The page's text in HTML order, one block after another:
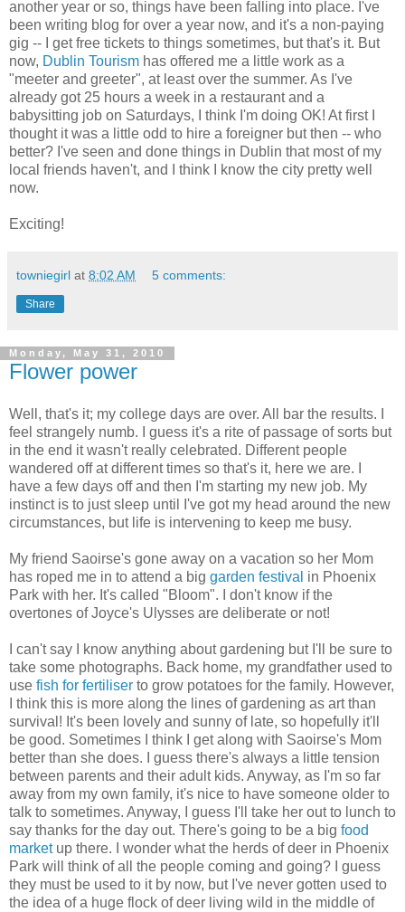
another year or so, things have been falling into place. I've
been writing blog for over a year now, and it's a non-paying
gig -- I get free tickets to things sometimes, but that's it. But
now, Dublin Tourism has offered me a little work as a
"meeter and greeter", at least over the summer. As I've
already got 25 hours a week in a restaurant and a
babysitting job on Saturdays, I think I'm doing OK! At first I
thought it was a little odd to hire a foreigner but then -- who
better? I've seen and done things in Dublin that most of my
local friends haven't, and I think I know the city pretty well
now.
Exciting!
towniegirl at 8:02 AM 5 comments:
Share
Monday, May 31, 2010
Flower power
Well, that's it; my college days are over. All bar the results. I
feel strangely numb. I guess it's a rite of passage of sorts but
in the end it wasn't really celebrated. Different people
wandered off at different times so that's it, here we are. I
have a few days off and then I'm starting my new job. My
instinct is to just sleep until I've got my head around the new
circumstances, but life is intervening to keep me busy.
My friend Saoirse's gone away on a vacation so her Mom
has roped me in to attend a big garden festival in Phoenix
Park with her. It's called "Bloom". I don't know if the
overtones of Joyce's Ulysses are deliberate or not!
I can't say I know anything about gardening but I'll be sure to
take some photographs. Back home, my grandfather used to
use fish for fertiliser to grow potatoes for the family. However,
I think this is more along the lines of gardening as art than
survival! It's been lovely and sunny of late, so hopefully it'll
be good. Sometimes I think I get along with Saoirse's Mom
better than she does. I guess there's always a little tension
between parents and their adult kids. Anyway, as I'm so far
away from my own family, it's nice to have someone older to
talk to sometimes. Anyway, I guess I'll take her out to lunch to
say thanks for the day out. There's going to be a big food
market up there. I wonder what the herds of deer in Phoenix
Park will think of all the people coming and going? I guess
they must be used to it by now, but I've never gotten used to
the idea of a huge flock of deer living wild in the middle of